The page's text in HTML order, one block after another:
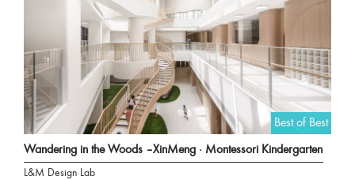
Best of Best
Wandering in the Woods –XinMeng · Montessori Kindergarten
L&M Design Lab